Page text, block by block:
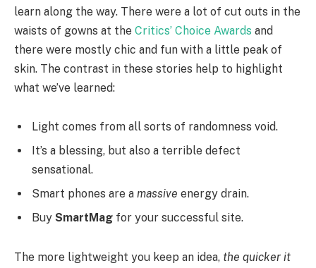
learn along the way. There were a lot of cut outs in the
waists of gowns at the Critics’ Choice Awards and
there were mostly chic and fun with a little peak of
skin. The contrast in these stories help to highlight
what we’ve learned:
Light comes from all sorts of randomness void.
It’s a blessing, but also a terrible defect
sensational.
Smart phones are a massive energy drain.
Buy SmartMag for your successful site.
The more lightweight you keep an idea, the quicker it